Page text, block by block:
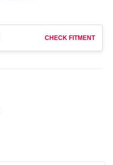
CHECK FITMENT